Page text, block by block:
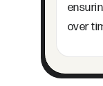
over